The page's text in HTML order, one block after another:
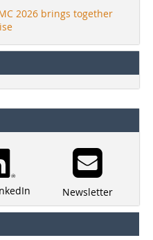
2026 brings together
Newsletter